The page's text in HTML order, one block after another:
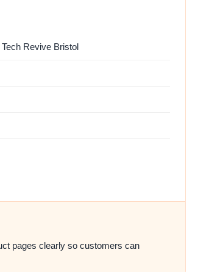
Revive Bristol
pages clearly so customers can